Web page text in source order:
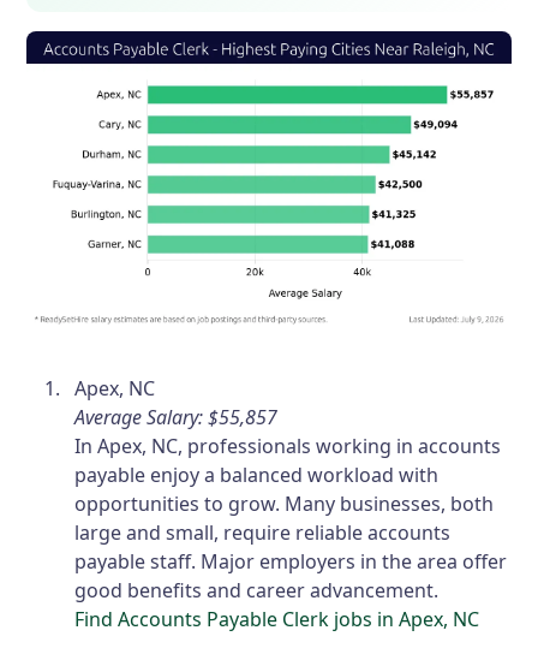
Apex, NC
Average Salary: $55,857
In Apex, NC, professionals working in accounts
payable enjoy a balanced workload with
opportunities to grow. Many businesses, both
large and small, require reliable accounts
payable staff. Major employers in the area offer
good benefits and career advancement.
Find Accounts Payable Clerk jobs in Apex, NC